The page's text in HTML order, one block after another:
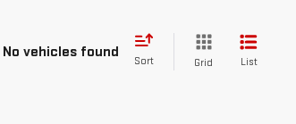
No vehicles found
Sort Grid List